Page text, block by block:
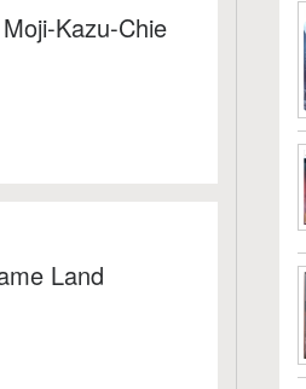
Kazu-Chie
Land